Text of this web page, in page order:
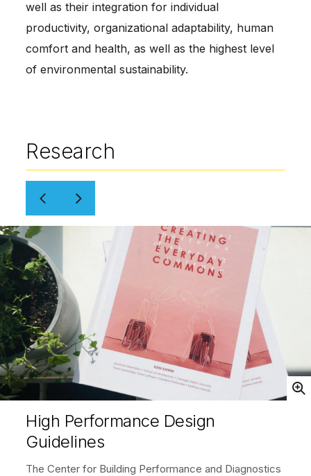
well as their integration for individual
productivity, organizational adaptability, human
comfort and health, as well as the highest level
of environmental sustainability.
Research
High Performance Design
Guidelines
The Center for Building Performance and Diagnostics